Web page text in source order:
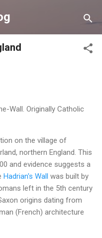
Wall. Originally Catholic
on the village of
northern England. This
and evidence suggests a
Hadrian's Wall was built by
left in the 5th century
origins dating from
(French) architecture